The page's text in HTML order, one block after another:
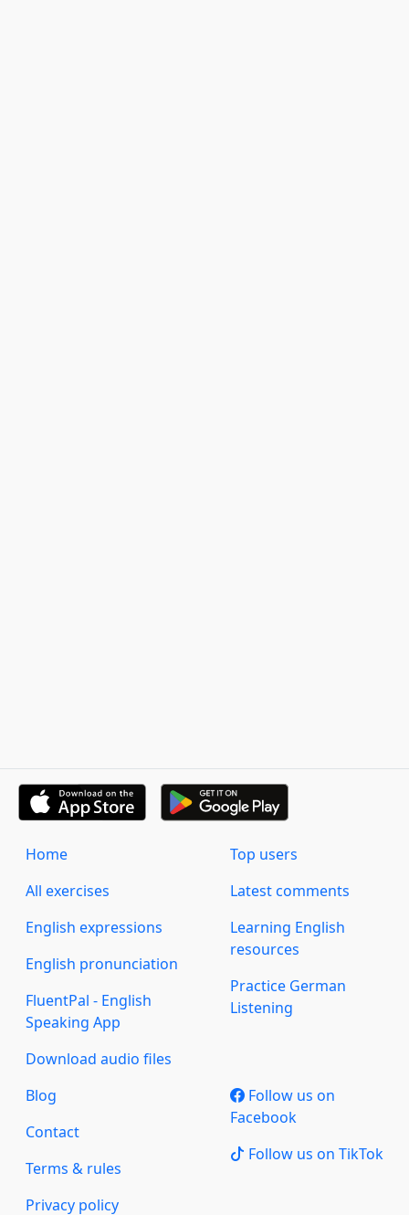
Home
All exercises
English expressions
English pronunciation
FluentPal - English
Speaking App
Download audio files
Top users
Latest comments
Learning English
resources
Practice German
Listening
Blog
Contact
Terms & rules
Privacy policy
Follow us on
Facebook
Follow us on TikTok